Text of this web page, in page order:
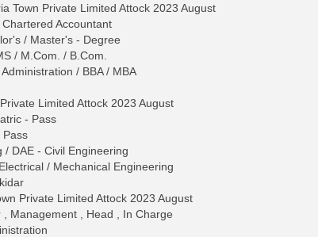
Town Private Limited Attock 2023 August
Chartered Accountant
/ Master's - Degree
/ M.Com. / B.Com.
/ BBA / MBA
Limited Attock 2023 August
- Pass
Pass
/ DAE - Civil Engineering
/ Mechanical Engineering
Private Limited Attock 2023 August
Management , Head , In Charge